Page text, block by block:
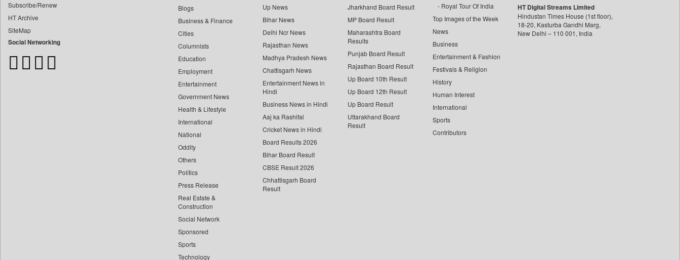
Bang Showbiz
Bang Tech
Bangladesh Business News
Subscribe/Renew
HT Archive
SiteMap
Social Networking
Blogs
Business & Finance
Cities
Columnists
Education
Employment
Entertainment
Government News
Health & Lifestyle
International
National
Oddity
Others
Politics
Press Release
Real Estate &
Construction
Social Network
Sponsored
Sports
Technology
Up News
Bihar News
Delhi Ncr News
Rajasthan News
Madhya Pradesh News
Chattisgarh News
Entertainment News in
Hindi
Business News in Hindi
Aaj ka Rashifal
Cricket News in Hindi
Board Results 2026
Bihar Board Result
CBSE Result 2026
Chhattisgarh Board
Result
Jharkhand Board Result
MP Board Result
Maharashtra Board
Results
Punjab Board Result
Rajasthan Board Result
Up Board 10th Result
Up Board 12th Result
Up Board Result
Uttarakhand Board
Result
Royal Tour Of India
Top Images of the Week
News
Business
Entertainment & Fashion
Festivals & Religion
History
Human Interest
International
Sports
Contributors
HT Digital Streams Limited
Hindustan Times House (1st floor),
18-20, Kasturba Gandhi Marg,
New Delhi – 110 001, India